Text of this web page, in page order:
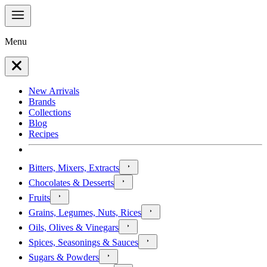
Menu
New Arrivals
Brands
Collections
Blog
Recipes
Bitters, Mixers, Extracts
Chocolates & Desserts
Fruits
Grains, Legumes, Nuts, Rices
Oils, Olives & Vinegars
Spices, Seasonings & Sauces
Sugars & Powders